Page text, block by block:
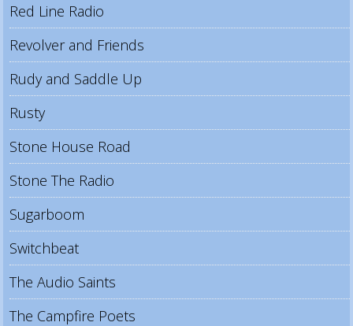
Red Line Radio
Revolver and Friends
Rudy and Saddle Up
Rusty
Stone House Road
Stone The Radio
Sugarboom
Switchbeat
The Audio Saints
The Campfire Poets